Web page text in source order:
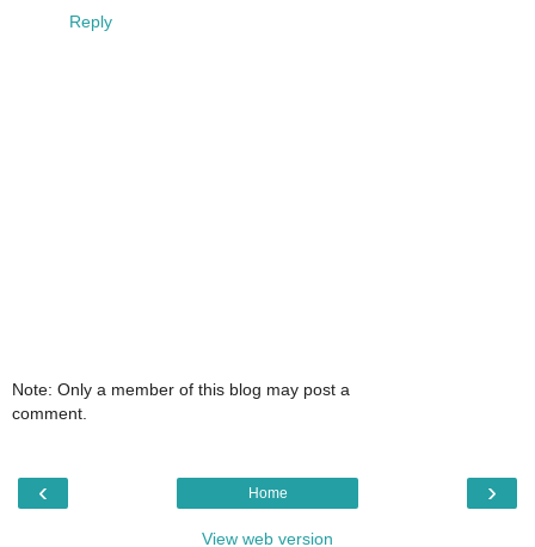
Reply
Note: Only a member of this blog may post a
comment.
‹ ›
Home
View web version